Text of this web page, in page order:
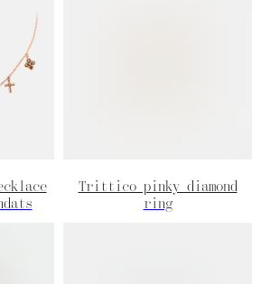
Trittico pinky diamond
ring